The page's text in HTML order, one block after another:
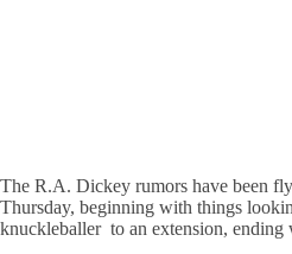
The R.A. Dickey rumors have been
Thursday, beginning with things
knuckleballer to an extension, ending